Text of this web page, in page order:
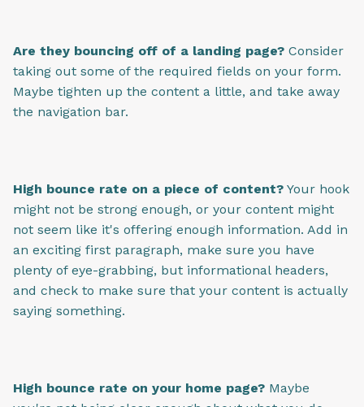
Are they bouncing off of a landing page? Consider
taking out some of the required fields on your form.
Maybe tighten up the content a little, and take away
the navigation bar.
High bounce rate on a piece of content? Your hook
might not be strong enough, or your content might
not seem like it's offering enough information. Add in
an exciting first paragraph, make sure you have
plenty of eye-grabbing, but informational headers,
and check to make sure that your content is actually
saying something.
High bounce rate on your home page? Maybe